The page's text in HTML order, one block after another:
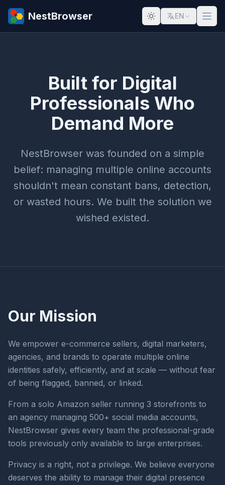
NestBrowser EN
Built for Digital
Professionals Who
Demand More
NestBrowser was founded on a simple
belief: managing multiple online accounts
shouldn't mean constant bans, detection,
or wasted hours. We built the solution we
wished existed.
Our Mission
We empower e-commerce sellers, digital marketers,
agencies, and brands to operate multiple online
identities safely, efficiently, and at scale — without fear
of being flagged, banned, or linked.
From a solo Amazon seller running 3 storefronts to
an agency managing 500+ social media accounts,
NestBrowser gives every team the professional-grade
tools previously only available to large enterprises.
Privacy is a right, not a privilege. We believe everyone
deserves the ability to manage their digital presence